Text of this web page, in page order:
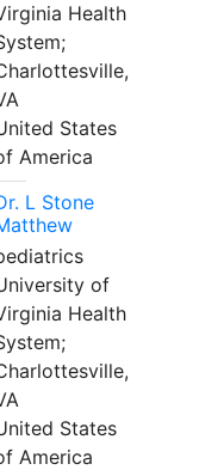
Health
States
America
L Stone
of
Health
States
America